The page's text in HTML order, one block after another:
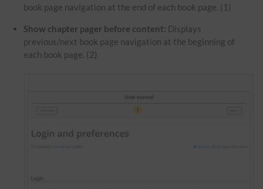
book page navigation at the end of each book page. (1)
Show chapter pager before content: Displays
previous/next book page navigation at the beginning of
each book page. (2)